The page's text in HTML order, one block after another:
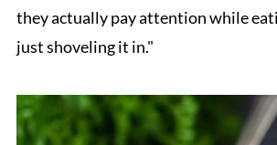
they actually pay attention while
just shoveling it in."